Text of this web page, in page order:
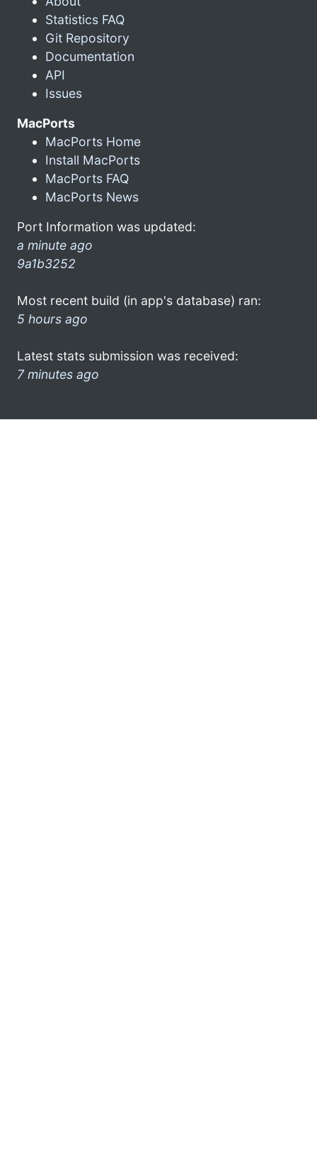
Statistics FAQ
Git Repository
Documentation
API
Issues
MacPorts
MacPorts Home
Install MacPorts
MacPorts FAQ
MacPorts News
Port Information was updated:
a minute ago
9a1b3252
Most recent build (in app's database) ran:
5 hours ago
Latest stats submission was received:
7 minutes ago